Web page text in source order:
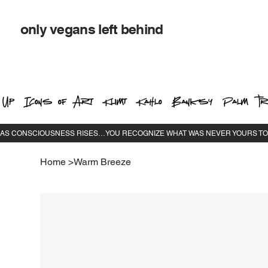
only vegans left behind
Icons of Art Klimt Kahlo Banksy Palm
Home >Warm Breeze